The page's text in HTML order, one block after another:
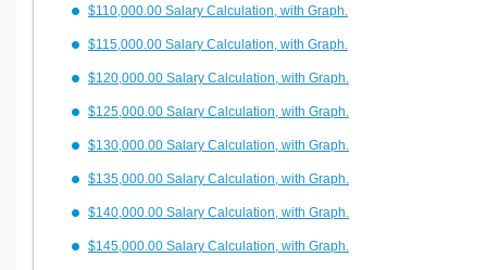
$110,000.00 Salary Calculation, with Graph.
$115,000.00 Salary Calculation, with Graph.
$120,000.00 Salary Calculation, with Graph.
$125,000.00 Salary Calculation, with Graph.
$130,000.00 Salary Calculation, with Graph.
$135,000.00 Salary Calculation, with Graph.
$140,000.00 Salary Calculation, with Graph.
$145,000.00 Salary Calculation, with Graph.